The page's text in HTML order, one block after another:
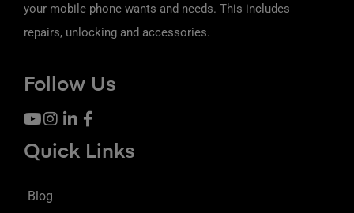
your mobile phone wants and needs. This includes
repairs, unlocking and accessories.
Follow Us
Quick Links
Blog